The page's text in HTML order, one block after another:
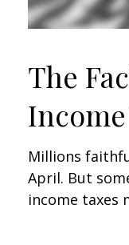
The
Millions
April. But
income taxes